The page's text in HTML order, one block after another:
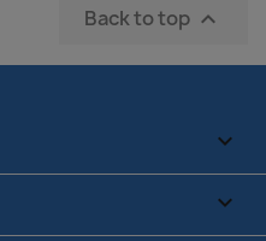
Back to top 

